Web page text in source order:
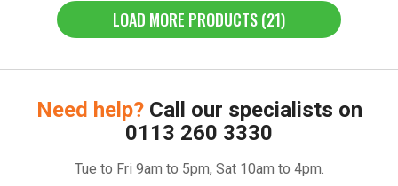
LOAD MORE PRODUCTS (21)
Need help? Call our specialists on
0113 260 3330
Tue to Fri 9am to 5pm, Sat 10am to 4pm.